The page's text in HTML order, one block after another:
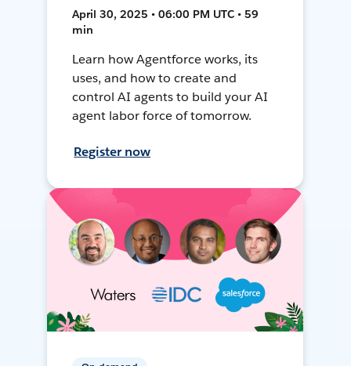
April 30, 2025 • 06:00 PM UTC • 59
min
Learn how Agentforce works, its
uses, and how to create and
control AI agents to build your AI
agent labor force of tomorrow.
Register now